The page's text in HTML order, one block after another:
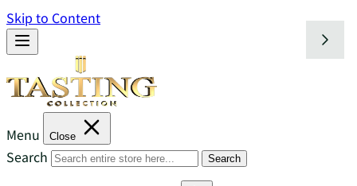
Skip to Content
Menu Close
Search Search